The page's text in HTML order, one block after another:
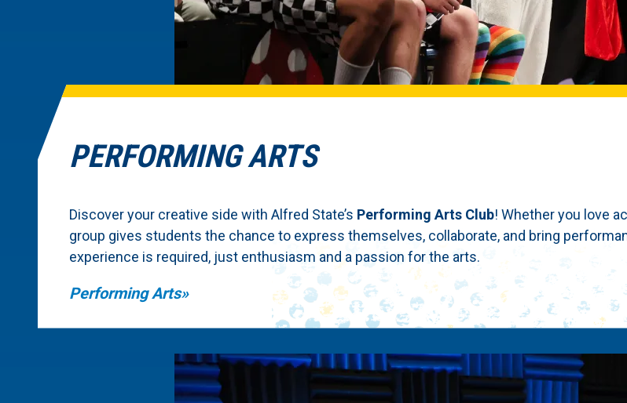
PERFORMING ARTS
Discover your creative side with Alfred State’s Performing Arts Club! Whether you love
group gives students the chance to express themselves, collaborate, and bring
experience is required, just enthusiasm and a passion for the arts.
Performing Arts